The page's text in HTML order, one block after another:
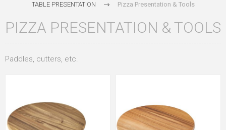
TABLE PRESENTATION Pizza Presentation & Tools
PIZZA PRESENTATION & TOOLS
Paddles, cutters, etc.